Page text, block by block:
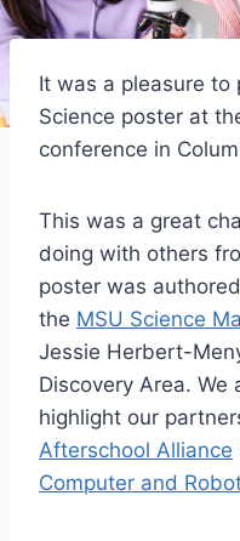
It was a pleasure to
Science poster at
conference in
This was a great
doing with others
poster was
the MSU Science
Jessie Herbert-
Discovery Area.
highlight our
Afterschool Alliance
Computer and